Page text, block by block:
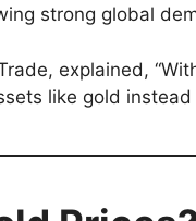
strong global
explained,
like gold